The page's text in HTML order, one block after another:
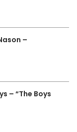
–
– “The Boys